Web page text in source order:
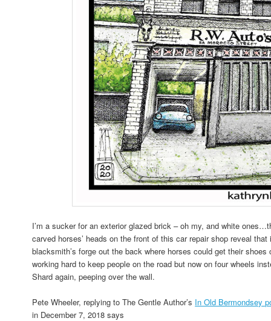
I’m a sucker for an exterior glazed brick – oh my, and white
carved horses’ heads on the front of this car repair shop reveal
blacksmith’s forge out the back where horses could get their
working hard to keep people on the road but now on four wheels
Shard again, peeping over the wall.
Pete Wheeler, replying to The Gentle Author’s In Old Bermondsey
in December 7, 2018 says